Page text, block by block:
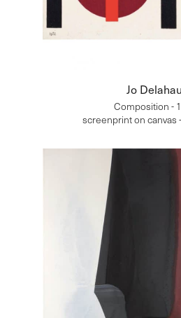
Jo
Composition -
screenprint on canvas